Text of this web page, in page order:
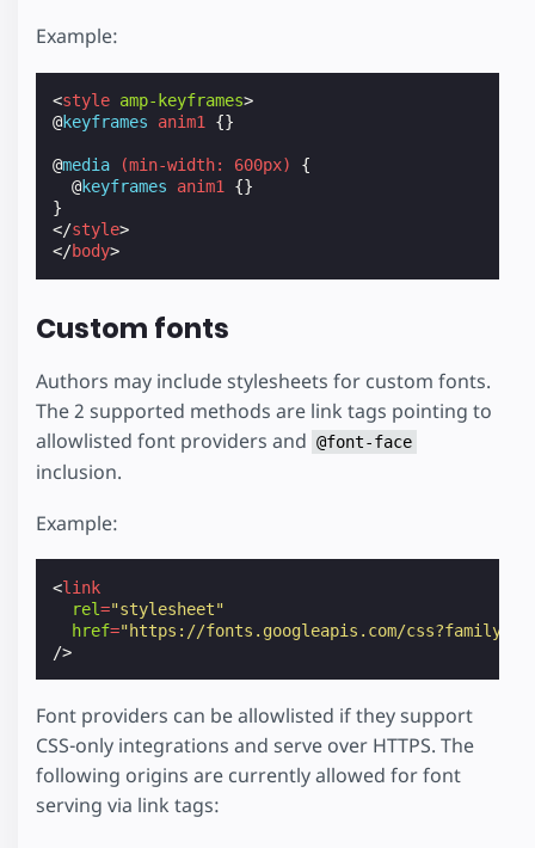
Example:
<style amp-keyframes>
@keyframes anim1 {}
@media (min-width: 600px)
{
@keyframes anim1 {}
}
</style>
</body>
Custom fonts
Authors may include stylesheets for custom fonts.
The 2 supported methods are link tags pointing to
allowlisted font providers and @font-face
inclusion.
Example:
<link
rel="stylesheet"
href="https://fonts.googleapis.com/
/>
Font providers can be allowlisted if they support
CSS-only integrations and serve over HTTPS. The
following origins are currently allowed for font
serving via link tags: